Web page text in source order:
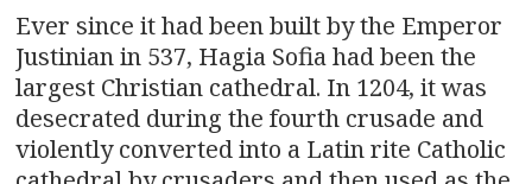
Ever since it had been built by the Emperor
Justinian in 537, Hagia Sofia had been the
largest Christian cathedral. In 1204, it was
desecrated during the fourth crusade and
violently converted into a Latin rite Catholic